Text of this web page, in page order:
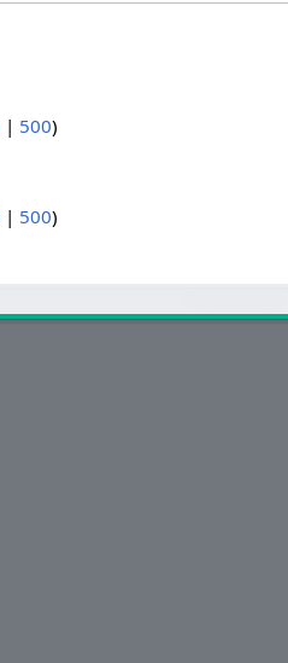
| 500)
| 500)